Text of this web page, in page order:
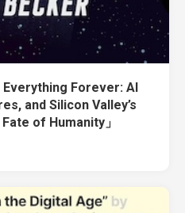
Forever: AI
and Silicon Valley’s
of Humanity」